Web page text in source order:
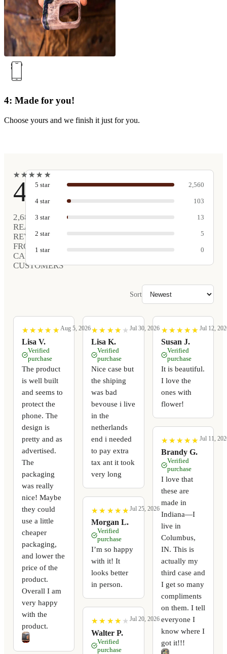
4: Made for you!
Choose yours and we finish it just for you.
★
★★
★★
★★
★ ★
★
4.9
2,681
REAL
REVIEWS
FROM
CARVED
CUSTOMERS
5 star 2,560
4 star 103
3 star 13
2 star 5
1 star 0
Sort
★
★ ★
★ ★
★ ★
★ ★
★
Lisa V.
Aug 5, 2026
Verified
purchase
The product
is well built
and seems to
protect the
phone. The
design is
pretty and as
advertised.
The
packaging
was really
nice! Maybe
they could
use a little
cheaper
packaging,
and lower the
price of the
product.
Overall I am
very happy
with the
product.
★
★ ★
★ ★
★ ★
★ ★
★
Lisa K.
Jul 30, 2026
Verified
purchase
Nice case but
the shiping
was bad
bevouse i live
in the
netherlands
end i needed
to pay extra
tax ant it took
very long
★
★ ★
★ ★
★ ★
★ ★
★
Morgan L.
Jul 25, 2026
Verified
purchase
I’m so happy
with it! It
looks better
in person.
★
★ ★
★ ★
★ ★
★ ★
★
Walter P.
Jul 20, 2026
Verified
purchase
★
★ ★
★ ★
★ ★
★ ★
★
Susan J.
Jul 12,
Verified
purchase
It is beautiful.
I love the
ones with
flower!
★
★ ★
★ ★
★ ★
★ ★
★
Brandy G.
Jul 11,
Verified
purchase
I love that
these are
made in
Indiana—I
live in
Columbus,
IN. This is
actually my
third case and
I get so many
compliments
on them. I tell
everyone I
know where I
got it!!!